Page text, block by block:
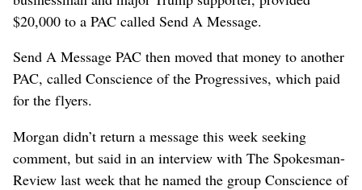
$20,000 to a PAC called Send A Message.
Send A Message PAC then moved that money to another
PAC, called Conscience of the Progressives, which paid
for the flyers.
Morgan didn’t return a message this week seeking
comment, but said in an interview with The Spokesman-
Review last week that he named the group Conscience of